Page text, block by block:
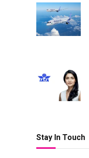
Stay In Touch